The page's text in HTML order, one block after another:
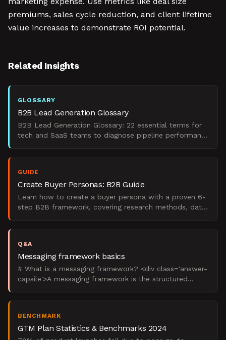
premiums, sales cycle reduction, and client lifetime
value increases to demonstrate ROI potential.
Related Insights
GLOSSARY
B2B Lead Generation Glossary
B2B Lead Generation Glossary: 22 essential terms for
tech and SaaS teams to diagnose pipeline performance
GUIDE
Create Buyer Personas: B2B Guide
Learn how to create a buyer persona with a proven 6-
step B2B framework, covering research methods, data
Q&A
Messaging framework basics
# What is a messaging framework? <div class='answer-
capsile'>A messaging framework is the structured
BENCHMARK
GTM Plan Statistics & Benchmarks 2024